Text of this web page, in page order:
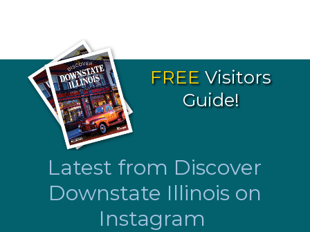
FREE Visitors
Guide!
Latest from Discover
Downstate Illinois on
Instagram